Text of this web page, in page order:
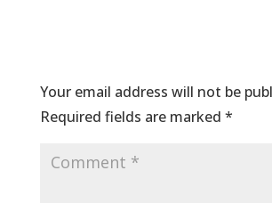
Your email address will not be
Required fields are marked *